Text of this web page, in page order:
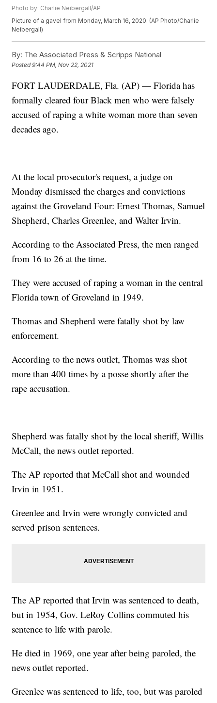
Photo by: Charlie Neibergall/AP
Picture of a gavel from Monday, March 16, 2020. (AP Photo/Charlie
Neibergall)
By: The Associated Press & Scripps National
Posted9:44 PM, Nov 22, 2021
FORT LAUDERDALE, Fla. (AP) — Florida has
formally cleared four Black men who were falsely
accused of raping a white woman more than seven
decades ago.
At the local prosecutor's request, a judge on
Monday dismissed the charges and convictions
against the Groveland Four: Ernest Thomas, Samuel
Shepherd, Charles Greenlee, and Walter Irvin.
According to the Associated Press, the men ranged
from 16 to 26 at the time.
They were accused of raping a woman in the central
Florida town of Groveland in 1949.
Thomas and Shepherd were fatally shot by law
enforcement.
According to the news outlet, Thomas was shot
more than 400 times by a posse shortly after the
rape accusation.
Shepherd was fatally shot by the local sheriff, Willis
McCall, the news outlet reported.
The AP reported that McCall shot and wounded
Irvin in 1951.
Greenlee and Irvin were wrongly convicted and
served prison sentences.
The AP reported that Irvin was sentenced to death,
but in 1954, Gov. LeRoy Collins commuted his
sentence to life with parole.
He died in 1969, one year after being paroled, the
news outlet reported.
Greenlee was sentenced to life, too, but was paroled